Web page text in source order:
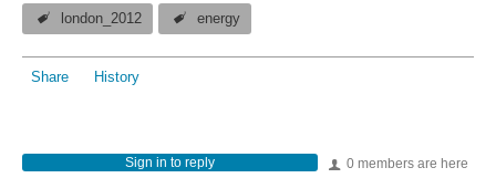
london_2012 energy
Share History
0 members are here
Sign in to reply